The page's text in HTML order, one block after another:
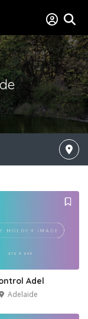
Adel
Adelaide